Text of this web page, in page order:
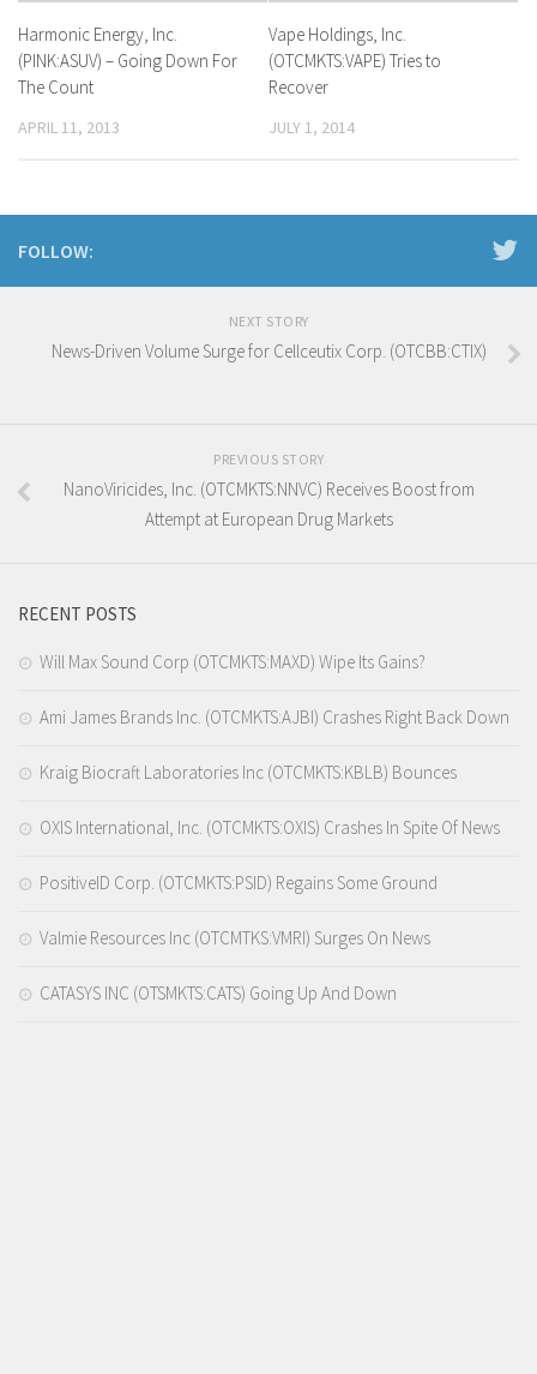
Harmonic Energy, Inc.
(PINK:ASUV) – Going Down For
The Count
APRIL 11, 2013
Vape Holdings, Inc.
(OTCMKTS:VAPE) Tries to
Recover
JULY 1, 2014
FOLLOW:
NEXT STORY
News-Driven Volume Surge for Cellceutix Corp. (OTCBB:CTIX)
PREVIOUS STORY
NanoViricides, Inc. (OTCMKTS:NNVC) Receives Boost from
Attempt at European Drug Markets
RECENT POSTS
Will Max Sound Corp (OTCMKTS:MAXD) Wipe Its Gains?
Ami James Brands Inc. (OTCMKTS:AJBI) Crashes Right Back Down
Kraig Biocraft Laboratories Inc (OTCMKTS:KBLB) Bounces
OXIS International, Inc. (OTCMKTS:OXIS) Crashes In Spite Of News
PositiveID Corp. (OTCMKTS:PSID) Regains Some Ground
Valmie Resources Inc (OTCMTKS:VMRI) Surges On News
CATASYS INC (OTSMKTS:CATS) Going Up And Down